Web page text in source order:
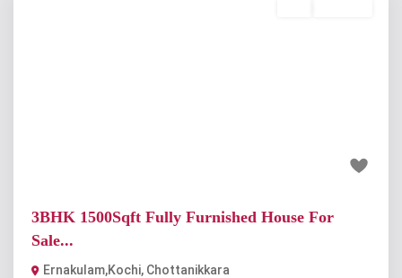
3BHK 1500Sqft Fully Furnished House For
Sale...
Ernakulam,Kochi, Chottanikkara